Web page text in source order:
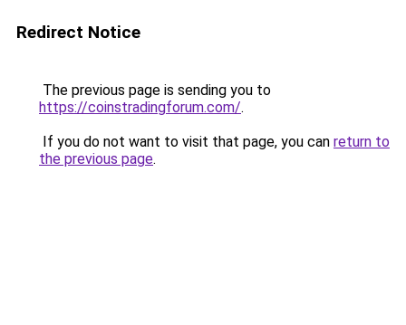
Redirect Notice
The previous page is sending you to
https://coinstradingforum.com/.
If you do not want to visit that page, you can return to
the previous page.